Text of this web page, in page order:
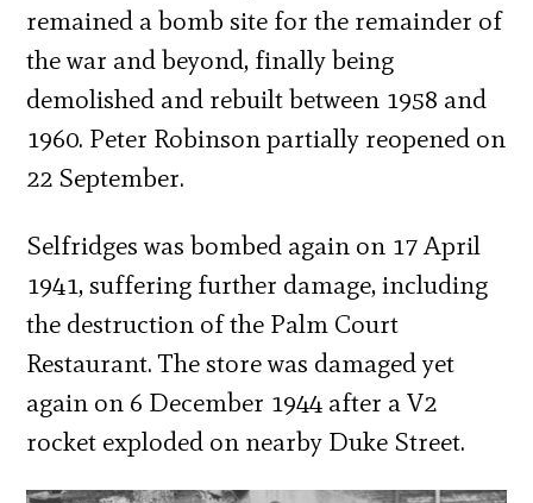
remained a bomb site for the remainder of
the war and beyond, finally being
demolished and rebuilt between 1958 and
1960. Peter Robinson partially reopened on
22 September.
Selfridges was bombed again on 17 April
1941, suffering further damage, including
the destruction of the Palm Court
Restaurant. The store was damaged yet
again on 6 December 1944 after a V2
rocket exploded on nearby Duke Street.